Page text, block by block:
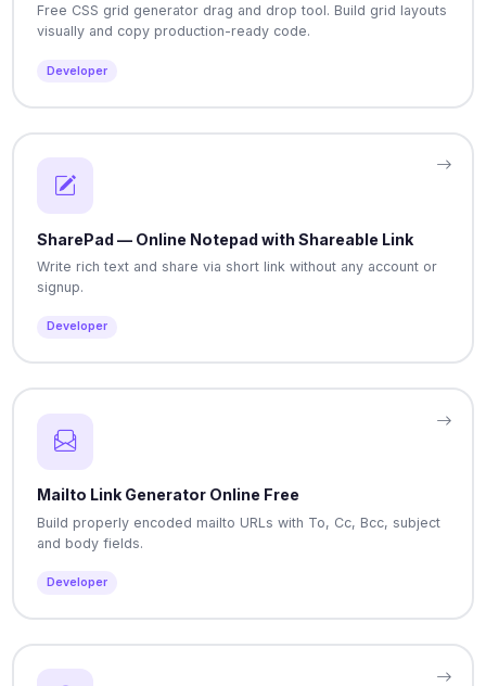
Free CSS grid generator drag and drop tool. Build grid layouts
visually and copy production-ready code.
Developer
SharePad — Online Notepad with Shareable Link
Write rich text and share via short link without any account or
signup.
Developer
Mailto Link Generator Online Free
Build properly encoded mailto URLs with To, Cc, Bcc, subject
and body fields.
Developer